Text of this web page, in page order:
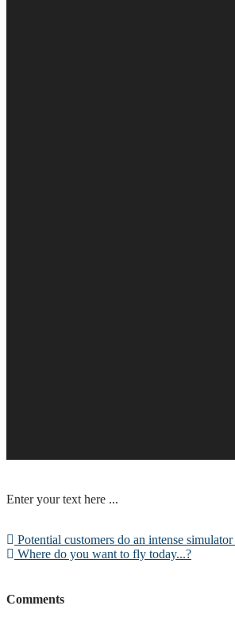
Enter your text here ...
Potential customers do an intense simulator
Where do you want to fly today...?
Comments